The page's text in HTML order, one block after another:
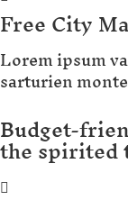
Free City
Lorem ipsum
sarturien
Budget-
the spirited